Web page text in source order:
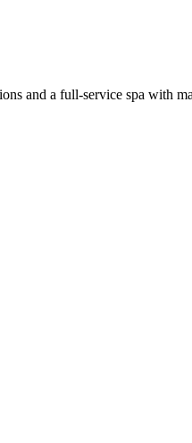
and a full-service spa with